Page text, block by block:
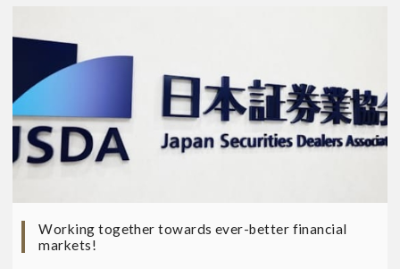
Working together towards ever-better financial
markets!